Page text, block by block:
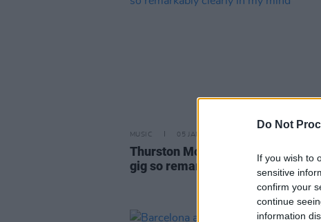
Do Not
If you wish to
sensitive
confirm your
continue
information
MUSIC 05 JAN 24
Thurston Moore: "I can see that
gig so remarkably clearly in my